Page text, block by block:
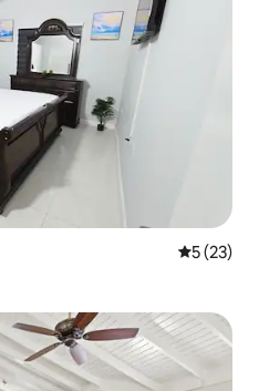
5 out of 5
5 (23)